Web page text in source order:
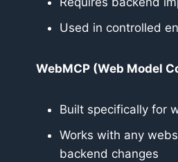
Used in controlled
WebMCP (Web Model
Built specifically for
Works with any
backend changes